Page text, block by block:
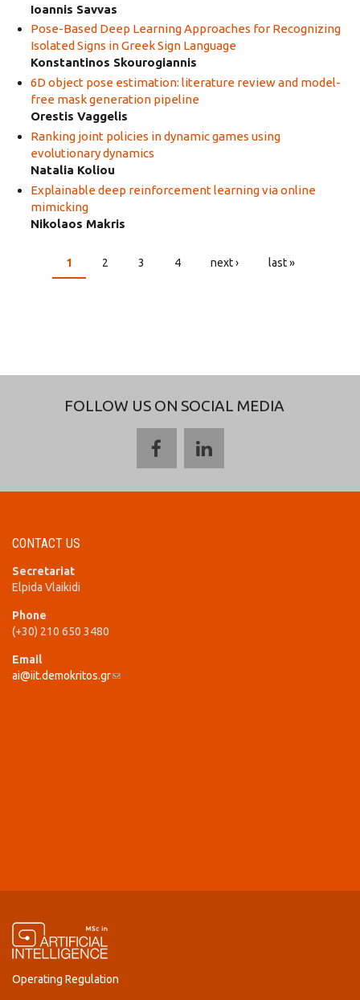
Ioannis Savvas
Pose-Based Deep Learning Approaches for Recognizing
Isolated Signs in Greek Sign Language
Konstantinos Skourogiannis
6D object pose estimation: literature review and model-
free mask generation pipeline
Orestis Vaggelis
Ranking joint policies in dynamic games using
evolutionary dynamics
Natalia Koliou
Explainable deep reinforcement learning via online
mimicking
Nikolaos Makris
PAGES
1 2 3 4 next › last »
FOLLOW US ON SOCIAL MEDIA
CONTACT US
Secretariat
Elpida Vlaikidi
Phone
(+30) 210 650 3480
Email
ai@iit.demokritos.gr(link sends e-mail)
Operating Regulation